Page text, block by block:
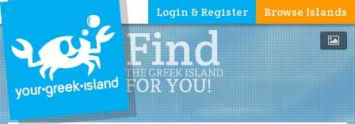
Browse Islands
Login & Register